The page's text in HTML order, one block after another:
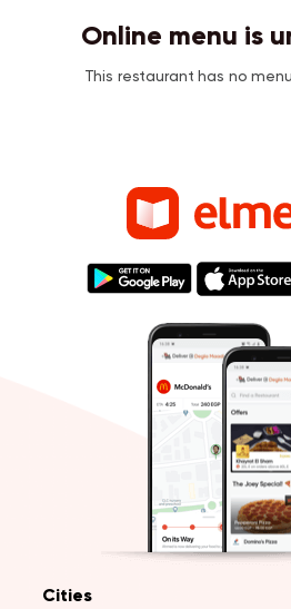
Online menu is
This restaurant has no
Cities